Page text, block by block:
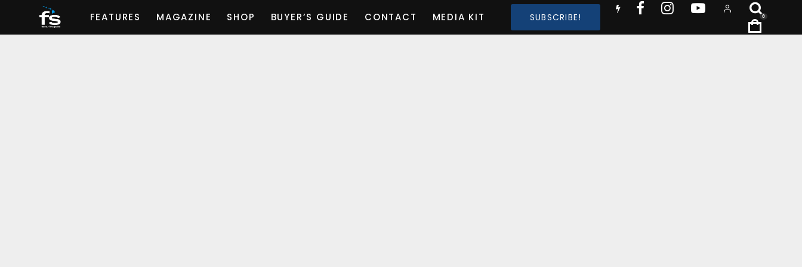
FEATURES MAGAZINE SHOP BUYER’S GUIDE CONTACT MEDIA KIT SUBSCRIBE! 0